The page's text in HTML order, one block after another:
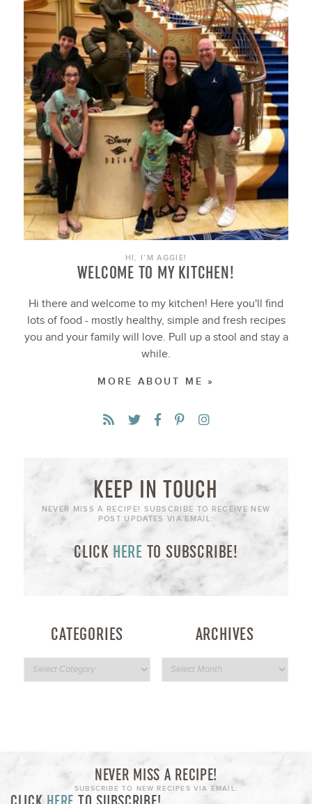
HI, I’M AGGIE!
WELCOME TO MY KITCHEN!
Hi there and welcome to my kitchen! Here you'll find
lots of food - mostly healthy, simple and fresh recipes
you and your family will love. Pull up a stool and stay a
while.
MORE ABOUT ME »
KEEP IN TOUCH
NEVER MISS A RECIPE! SUBSCRIBE TO RECEIVE NEW
POST UPDATES VIA EMAIL:
CLICK HERE TO SUBSCRIBE!
CATEGORIES ARCHIVES
NEVER MISS A RECIPE!
SUBSCRIBE TO NEW RECIPES VIA EMAIL: